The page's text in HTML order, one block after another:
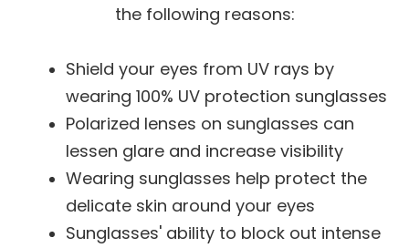
the following reasons:
Shield your eyes from UV rays by
wearing 100% UV protection sunglasses
Polarized lenses on sunglasses can
lessen glare and increase visibility
Wearing sunglasses help protect the
delicate skin around your eyes
Sunglasses' ability to block out intense